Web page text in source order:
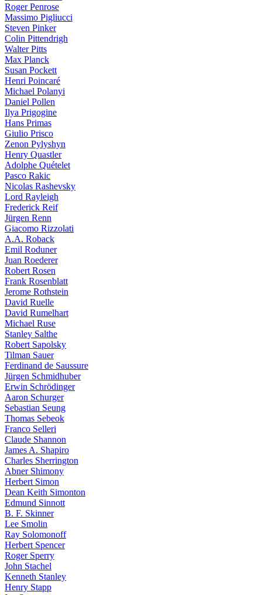
Roger Penrose
Massimo Pigliucci
Steven Pinker
Colin Pittendrigh
Walter Pitts
Max Planck
Susan Pockett
Henri Poincaré
Michael Polanyi
Daniel Pollen
Ilya Prigogine
Hans Primas
Giulio Prisco
Zenon Pylyshyn
Henry Quastler
Adolphe Quételet
Pasco Rakic
Nicolas Rashevsky
Lord Rayleigh
Frederick Reif
Jürgen Renn
Giacomo Rizzolati
A.A. Roback
Emil Roduner
Juan Roederer
Robert Rosen
Frank Rosenblatt
Jerome Rothstein
David Ruelle
David Rumelhart
Michael Ruse
Stanley Salthe
Robert Sapolsky
Tilman Sauer
Ferdinand de Saussure
Jürgen Schmidhuber
Erwin Schrödinger
Aaron Schurger
Sebastian Seung
Thomas Sebeok
Franco Selleri
Claude Shannon
James A. Shapiro
Charles Sherrington
Abner Shimony
Herbert Simon
Dean Keith Simonton
Edmund Sinnott
B. F. Skinner
Lee Smolin
Ray Solomonoff
Herbert Spencer
Roger Sperry
John Stachel
Kenneth Stanley
Henry Stapp